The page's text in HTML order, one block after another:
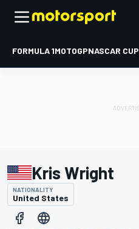
FORMULA 1MOTOGPNASCAR CUP
Kris Wright
NATIONALITY
United States